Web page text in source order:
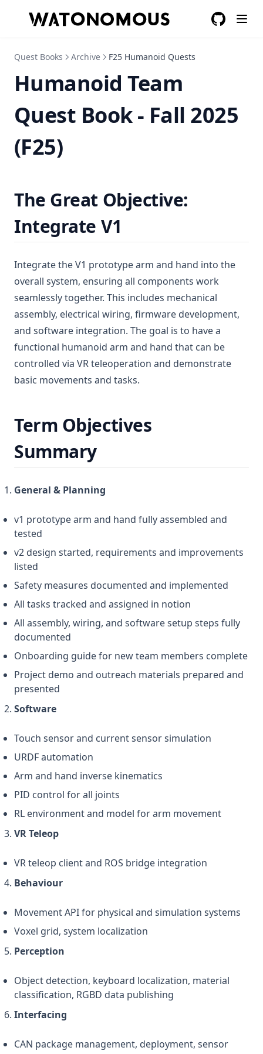
Quest Books Archive F25 Humanoid Quests
Humanoid Team
Quest Book - Fall 2025
(F25)
The Great Objective:
Integrate V1
Integrate the V1 prototype arm and hand into the
overall system, ensuring all components work
seamlessly together. This includes mechanical
assembly, electrical wiring, firmware development,
and software integration. The goal is to have a
functional humanoid arm and hand that can be
controlled via VR teleoperation and demonstrate
basic movements and tasks.
Term Objectives
Summary
General & Planning
v1 prototype arm and hand fully assembled and
tested
v2 design started, requirements and improvements
listed
Safety measures documented and implemented
All tasks tracked and assigned in notion
All assembly, wiring, and software setup steps fully
documented
Onboarding guide for new team members complete
Project demo and outreach materials prepared and
presented
Software
Touch sensor and current sensor simulation
URDF automation
Arm and hand inverse kinematics
PID control for all joints
RL environment and model for arm movement
VR Teleop
VR teleop client and ROS bridge integration
Behaviour
Movement API for physical and simulation systems
Voxel grid, system localization
Perception
Object detection, keyboard localization, material
classification, RGBD data publishing
Interfacing
CAN package management, deployment, sensor